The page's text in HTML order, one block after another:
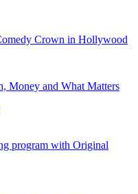
Crown in Hollywood
Money and What Matters
program with Original